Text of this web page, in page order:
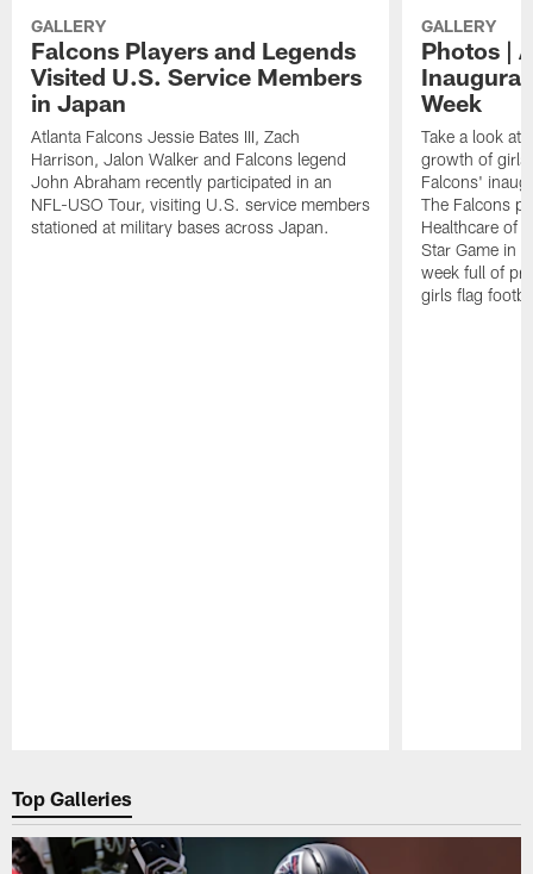
GALLERY
Falcons Players and Legends
Visited U.S. Service Members
in Japan
Atlanta Falcons Jessie Bates III, Zach
Harrison, Jalon Walker and Falcons legend
John Abraham recently participated in an
NFL-USO Tour, visiting U.S. service members
stationed at military bases across Japan.
GALLERY
Photos |
Week
Take a look at
growth of girls
Falcons'
The Falcons
Healthcare of
Star Game in
week full of
girls flag
Top Galleries